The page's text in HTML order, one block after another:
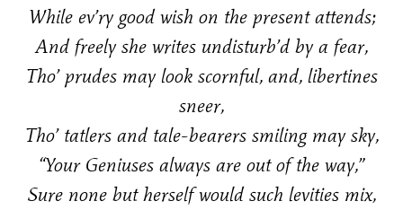
While ev’ry good wish on the present attends;
And freely she writes undisturb’d by a fear,
Tho’ prudes may look scornful, and, libertines
sneer,
Tho’ tatlers and tale-bearers smiling may sky,
“Your Geniuses always are out of the way,”
Sure none but herself would such levities mix,